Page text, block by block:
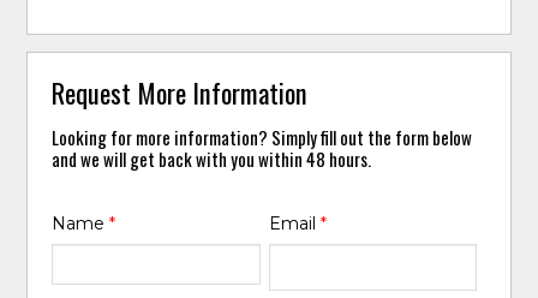
Request More Information
Looking for more information? Simply fill out the form below
and we will get back with you within 48 hours.
Name* Email *